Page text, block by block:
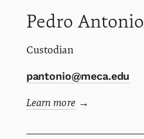
Pedro Antonio
Custodian
pantonio@meca.edu
Learn more→